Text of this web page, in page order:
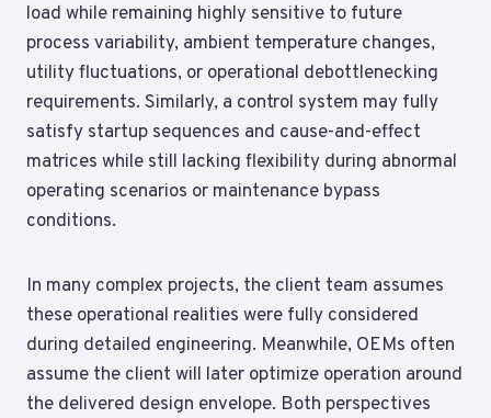
load while remaining highly sensitive to future
process variability, ambient temperature changes,
utility fluctuations, or operational debottlenecking
requirements. Similarly, a control system may fully
satisfy startup sequences and cause-and-effect
matrices while still lacking flexibility during abnormal
operating scenarios or maintenance bypass
conditions.
In many complex projects, the client team assumes
these operational realities were fully considered
during detailed engineering. Meanwhile, OEMs often
assume the client will later optimize operation around
the delivered design envelope. Both perspectives